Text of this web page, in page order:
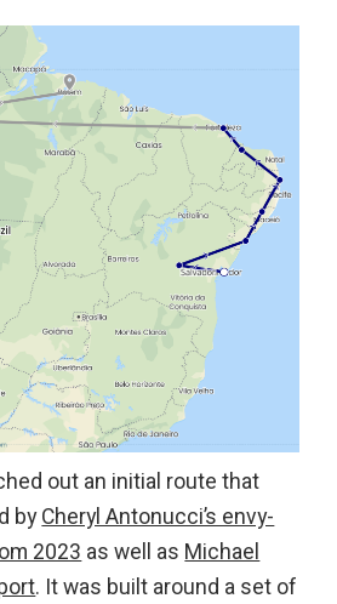
out an initial route that
byCheryl Antonucci’s envy-
2023 as well as Michael
. It was built around a set of